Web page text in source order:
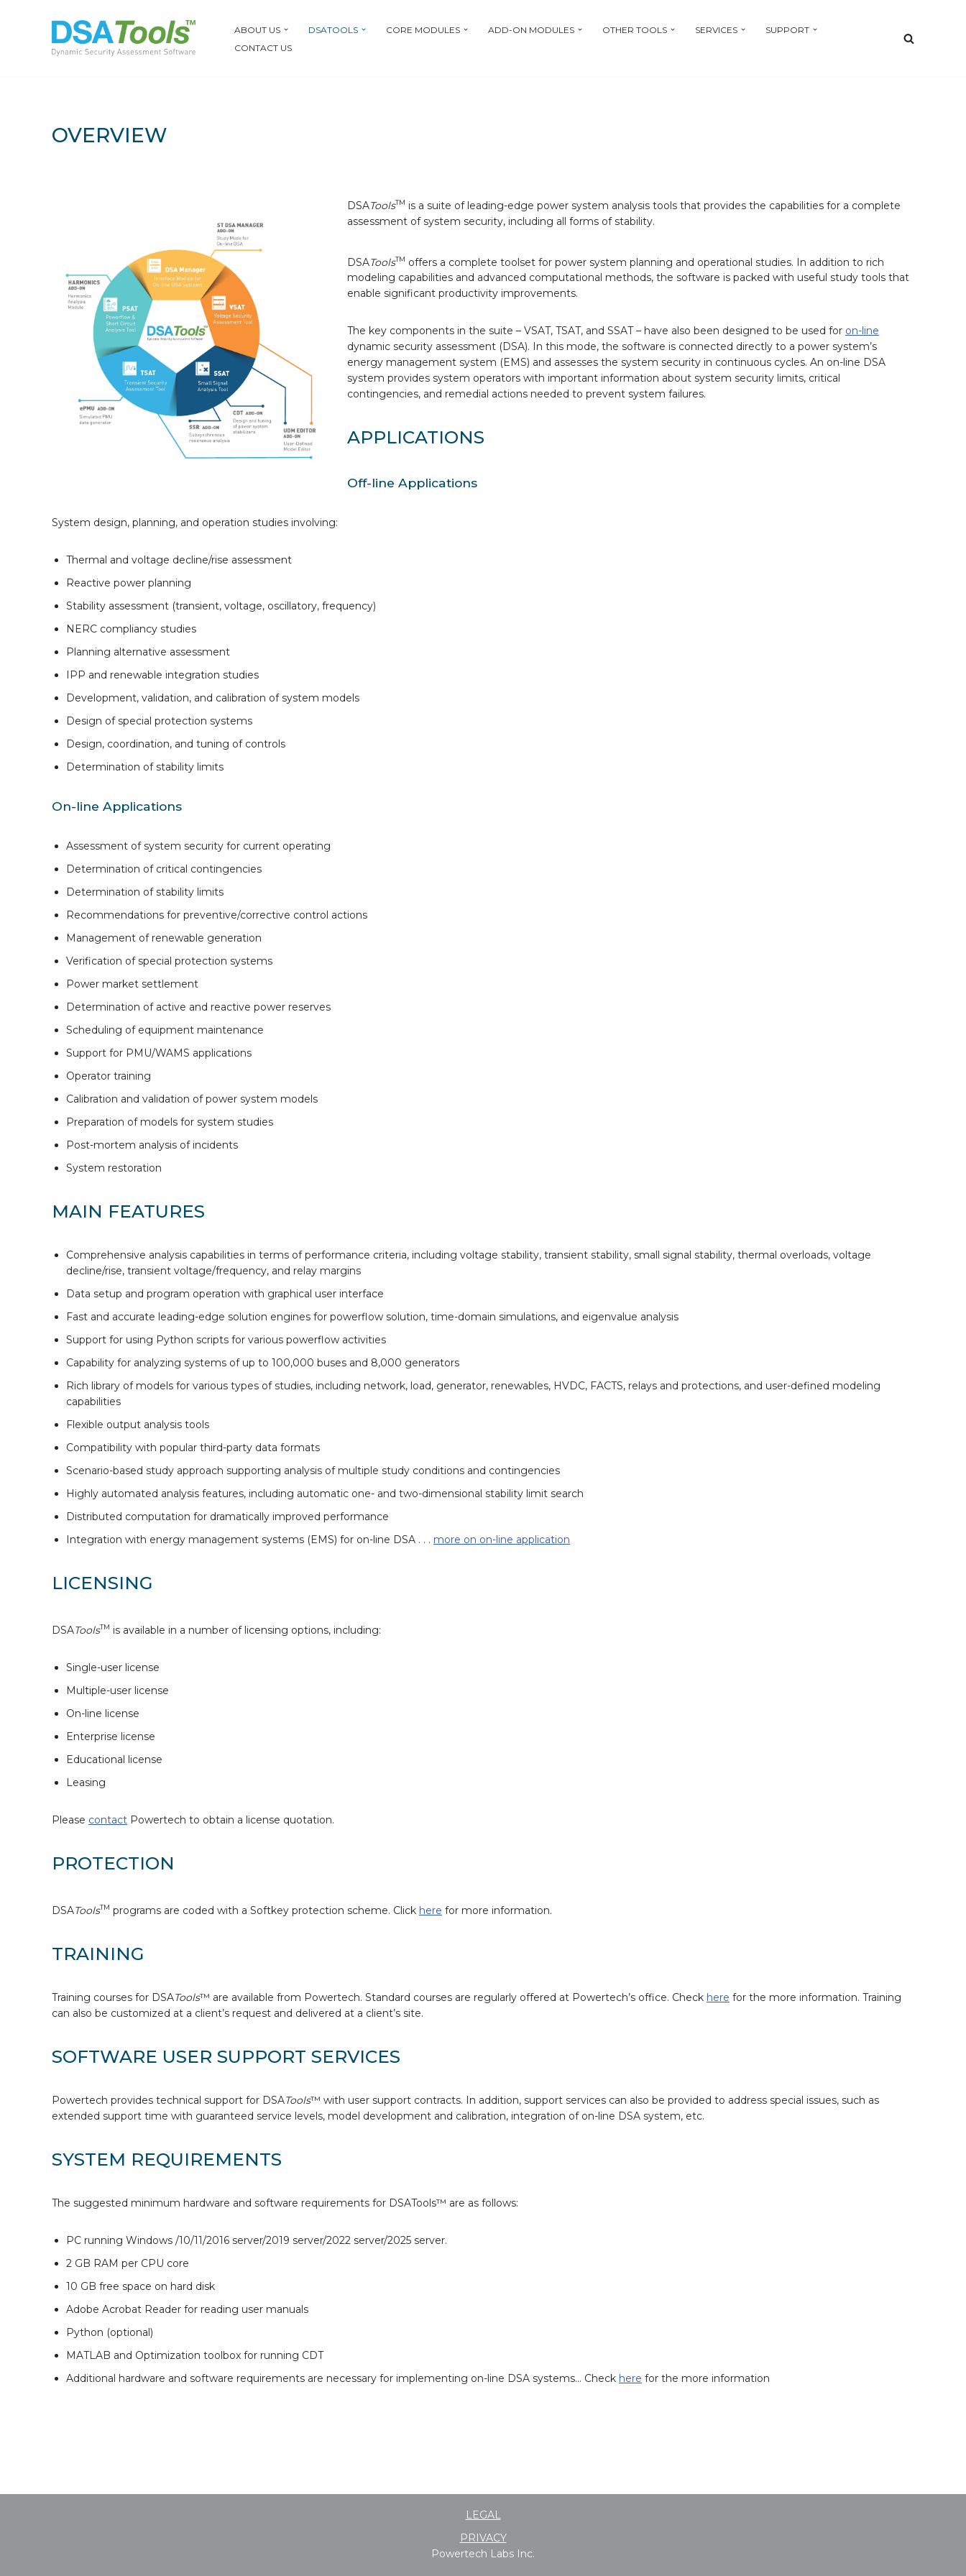
ABOUT US DSATOOLS CORE MODULES ADD-ON MODULES OTHER TOOLS SERVICES
SUPPORT
CONTACT US
OVERVIEW
DSAToolsTM is a suite of leading-edge power system analysis tools that provides the capabilities for a complete
assessment of system security, including all forms of stability.
DSAToolsTM offers a complete toolset for power system planning and operational studies. In addition to rich
modeling capabilities and advanced computational methods, the software is packed with useful study tools that
enable significant productivity improvements.
The key components in the suite – VSAT, TSAT, and SSAT – have also been designed to be used for on-line
dynamic security assessment (DSA). In this mode, the software is connected directly to a power system’s
energy management system (EMS) and assesses the system security in continuous cycles. An on-line DSA
system provides system operators with important information about system security limits, critical
contingencies, and remedial actions needed to prevent system failures.
APPLICATIONS
Off-line Applications
System design, planning, and operation studies involving:
Thermal and voltage decline/rise assessment
Reactive power planning
Stability assessment (transient, voltage, oscillatory, frequency)
NERC compliancy studies
Planning alternative assessment
IPP and renewable integration studies
Development, validation, and calibration of system models
Design of special protection systems
Design, coordination, and tuning of controls
Determination of stability limits
On-line Applications
Assessment of system security for current operating
Determination of critical contingencies
Determination of stability limits
Recommendations for preventive/corrective control actions
Management of renewable generation
Verification of special protection systems
Power market settlement
Determination of active and reactive power reserves
Scheduling of equipment maintenance
Support for PMU/WAMS applications
Operator training
Calibration and validation of power system models
Preparation of models for system studies
Post-mortem analysis of incidents
System restoration
MAIN FEATURES
Comprehensive analysis capabilities in terms of performance criteria, including voltage stability, transient stability, small signal stability, thermal overloads, voltage
decline/rise, transient voltage/frequency, and relay margins
Data setup and program operation with graphical user interface
Fast and accurate leading-edge solution engines for powerflow solution, time-domain simulations, and eigenvalue analysis
Support for using Python scripts for various powerflow activities
Capability for analyzing systems of up to 100,000 buses and 8,000 generators
Rich library of models for various types of studies, including network, load, generator, renewables, HVDC, FACTS, relays and protections, and user-defined modeling
capabilities
Flexible output analysis tools
Compatibility with popular third-party data formats
Scenario-based study approach supporting analysis of multiple study conditions and contingencies
Highly automated analysis features, including automatic one- and two-dimensional stability limit search
Distributed computation for dramatically improved performance
Integration with energy management systems (EMS) for on-line DSA . . . more on on-line application
LICENSING
DSAToolsTM is available in a number of licensing options, including:
Single-user license
Multiple-user license
On-line license
Enterprise license
Educational license
Leasing
Please contact Powertech to obtain a license quotation.
PROTECTION
DSAToolsTM programs are coded with a Softkey protection scheme. Click here for more information.
TRAINING
Training courses for DSATools™ are available from Powertech. Standard courses are regularly offered at Powertech’s office. Check here for the more information. Training
can also be customized at a client’s request and delivered at a client’s site.
SOFTWARE USER SUPPORT SERVICES
Powertech provides technical support for DSATools™ with user support contracts. In addition, support services can also be provided to address special issues, such as
extended support time with guaranteed service levels, model development and calibration, integration of on-line DSA system, etc.
SYSTEM REQUIREMENTS
The suggested minimum hardware and software requirements for DSATools™ are as follows:
PC running Windows /10/11/2016 server/2019 server/2022 server/2025 server.
2 GB RAM per CPU core
10 GB free space on hard disk
Adobe Acrobat Reader for reading user manuals
Python (optional)
MATLAB and Optimization toolbox for running CDT
Additional hardware and software requirements are necessary for implementing on-line DSA systems… Check here for the more information
LEGAL
PRIVACY
Powertech Labs Inc.